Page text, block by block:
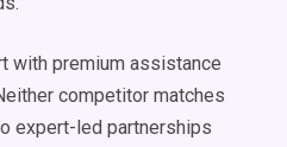
with premium assistance
competitor matches
expert-led partnerships